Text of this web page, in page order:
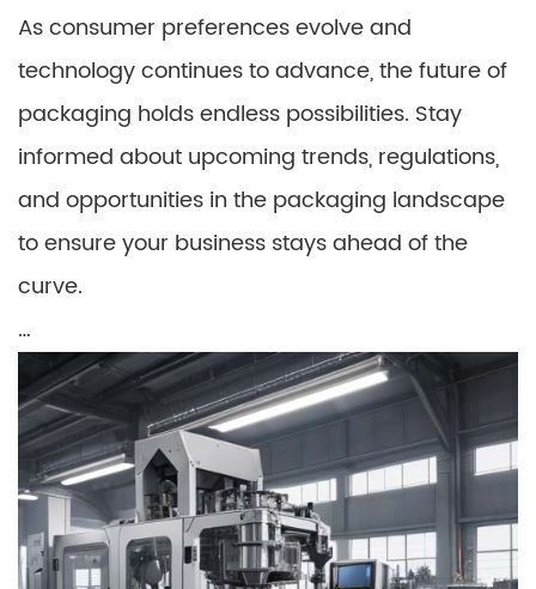
As consumer preferences evolve and
technology continues to advance, the future of
packaging holds endless possibilities. Stay
informed about upcoming trends, regulations,
and opportunities in the packaging landscape
to ensure your business stays ahead of the
curve.
…